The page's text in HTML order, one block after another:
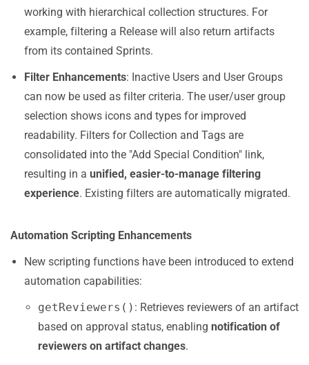
working with hierarchical collection structures. For
example, filtering a Release will also return artifacts
from its contained Sprints.
Filter Enhancements: Inactive Users and User Groups
can now be used as filter criteria. The user/user group
selection shows icons and types for improved
readability. Filters for Collection and Tags are
consolidated into the "Add Special Condition" link,
resulting in a unified, easier-to-manage filtering
experience. Existing filters are automatically migrated.
Automation Scripting Enhancements
New scripting functions have been introduced to extend
automation capabilities:
getReviewers() : Retrieves reviewers of an artifact
based on approval status, enabling notification of
reviewers on artifact changes.